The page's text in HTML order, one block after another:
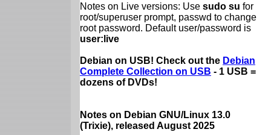
Notes on Live versions: Use sudo su for
root/superuser prompt, passwd to change
root password. Default user/password is
user:live
Debian on USB! Check out the Debian
Complete Collection on USB - 1 USB =
dozens of DVDs!
Notes on Debian GNU/Linux 13.0
(Trixie), released August 2025